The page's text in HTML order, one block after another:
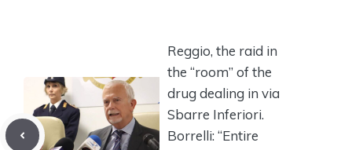
Reggio, the raid in
the “room” of the
drug dealing in via
Sbarre Inferiori.
Borrelli: “Entire